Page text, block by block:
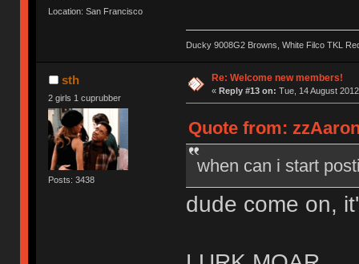
Location: San Francisco
Ducky 9008G2 Browns, White Filco TKL
sth
2 girls 1 cuprubber
Posts: 3438
Re: Welcome new members!
« Reply #13 on: Tue, 14 August
Quote from:
when can i start
dude come on,